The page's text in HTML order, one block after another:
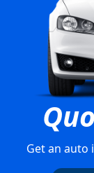
Get an auto